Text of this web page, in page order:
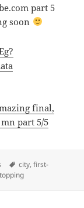
part 5
soon
final,
part 5/5
Tags
city,first-